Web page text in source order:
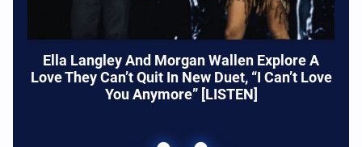
Ella Langley And Morgan Wallen Explore A
Love They Can’t Quit In New Duet, “I Can’t Love
You Anymore” [LISTEN]